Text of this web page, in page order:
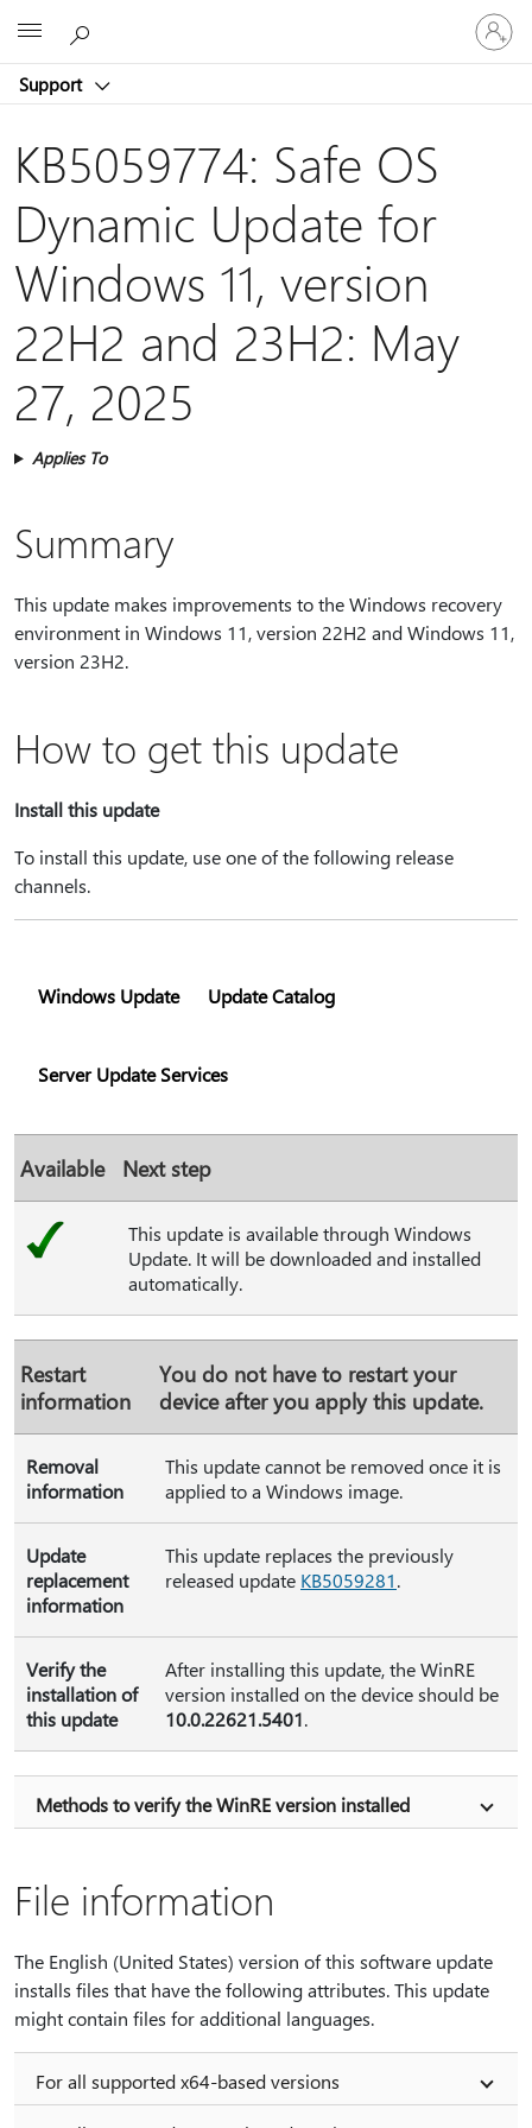
Support
Sign
in
to
account
KB5059774: Safe OS
Dynamic Update for
Windows 11, version
22H2 and 23H2: May
27, 2025
Applies To
Summary
This update makes improvements to the Windows recovery
environment in Windows 11, version 22H2 and Windows 11,
version 23H2.
How to get this update
Install this update
To install this update, use one of the following release
channels.
Windows Update Update Catalog
Server Update Services
Available Next step
This update is available through Windows
Update. It will be downloaded and installed
automatically.
Restart
information
You do not have to restart your
device after you apply this update.
Removal
information
This update cannot be removed once it is
applied to a Windows image.
Update
replacement
information
This update replaces the previously
released update KB5059281.
Verify the
installation of
this update
After installing this update, the WinRE
version installed on the device should be
10.0.22621.5401.
Methods to verify the WinRE version installed
File information
The English (United States) version of this software update
installs files that have the following attributes. This update
might contain files for additional languages.
For all supported x64-based versions